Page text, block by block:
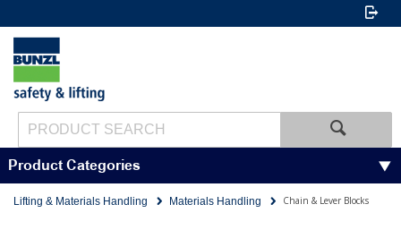
Product Categories
Lifting & Materials Handling Materials Handling Chain & Lever Blocks